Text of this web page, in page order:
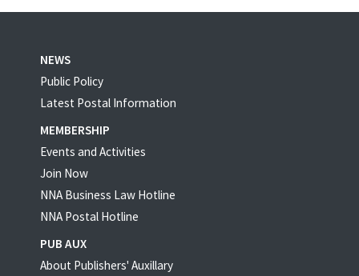
NEWS
Public Policy
Latest Postal Information
MEMBERSHIP
Events and Activities
Join Now
NNA Business Law Hotline
NNA Postal Hotline
PUB AUX
About Publishers' Auxillary